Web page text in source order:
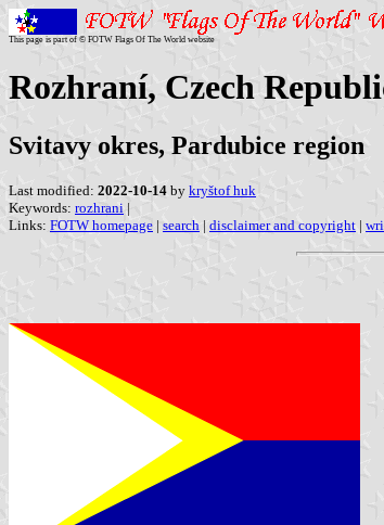
This page is part of © FOTW Flags Of The World website
Rozhraní, Czech
Svitavy okres, Pardubice region
Last modified: 2022-10-14 by kryštof huk
Keywords: rozhrani |
Links: FOTW homepage | search | disclaimer and copyright |